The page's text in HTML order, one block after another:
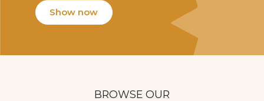
Show now
BROWSE OUR